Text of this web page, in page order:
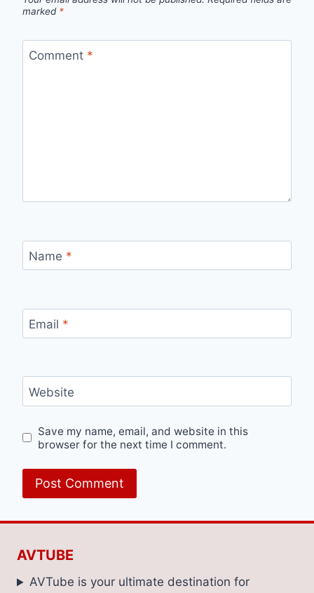
marked *
Comment *
Name *
Email *
Website
Save my name, email, and website in this
browser for the next time I comment.
AVTUBE
AVTube is your ultimate destination for